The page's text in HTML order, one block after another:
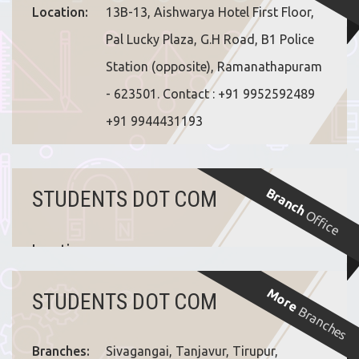
Location:
13B-13, Aishwarya Hotel First Floor,
Pal Lucky Plaza, G.H Road, B1 Police
Station (opposite), Ramanathapuram
- 623501. Contact : +91 9952592489
+91 9944431193
STUDENTS DOT COM
Location:
Branch
Office
STUDENTS DOT COM
Branches:
Sivagangai, Tanjavur, Tirupur,
More
Branches